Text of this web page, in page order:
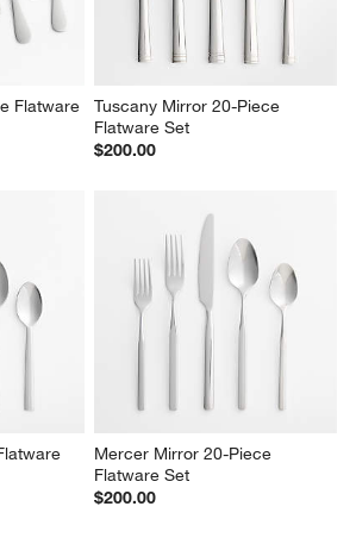
Flatware
Tuscany Mirror 20-Piece
Flatware Set
$200.00
Mercer Mirror 20-Piece
Flatware Set
$200.00